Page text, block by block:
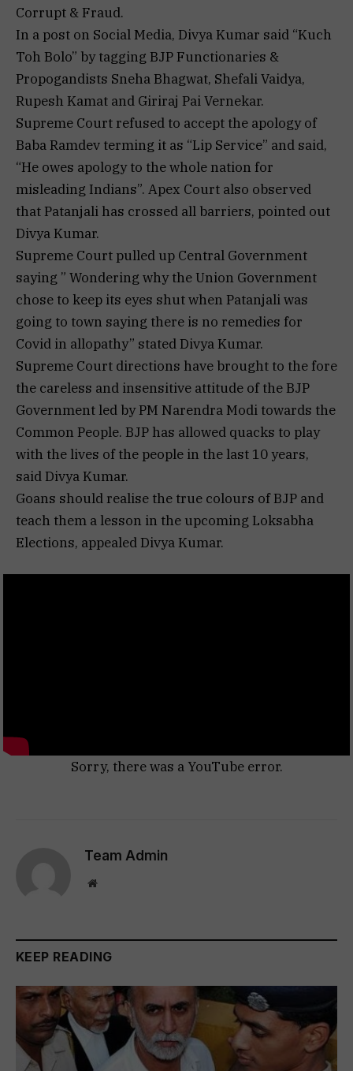
Corrupt & Fraud.
In a post on Social Media, Divya Kumar said “Kuch
Toh Bolo” by tagging BJP Functionaries &
Propogandists Sneha Bhagwat, Shefali Vaidya,
Rupesh Kamat and Giriraj Pai Vernekar.
Supreme Court refused to accept the apology of
Baba Ramdev terming it as “Lip Service” and said,
“He owes apology to the whole nation for
misleading Indians”. Apex Court also observed
that Patanjali has crossed all barriers, pointed out
Divya Kumar.
Supreme Court pulled up Central Government
saying ” Wondering why the Union Government
chose to keep its eyes shut when Patanjali was
going to town saying there is no remedies for
Covid in allopathy” stated Divya Kumar.
Supreme Court directions have brought to the fore
the careless and insensitive attitude of the BJP
Government led by PM Narendra Modi towards the
Common People. BJP has allowed quacks to play
with the lives of the people in the last 10 years,
said Divya Kumar.
Goans should realise the true colours of BJP and
teach them a lesson in the upcoming Loksabha
Elections, appealed Divya Kumar.
Sorry, there was a YouTube error.
Team Admin
Website
KEEP READING